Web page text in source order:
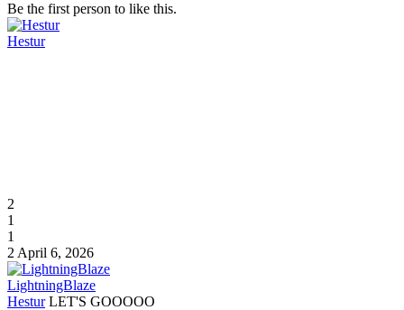
Be the first person to like this.
Hestur
2
1
1
2 April 6, 2026
LightningBlaze
HesturLET'S GOOOOO